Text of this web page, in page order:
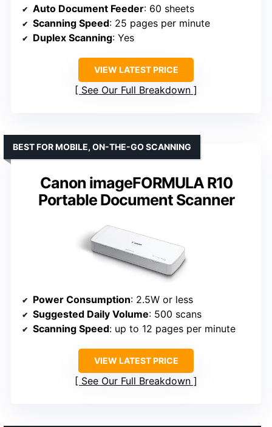
Auto Document Feeder: 60 sheets
Scanning Speed: 25 pages per minute
Duplex Scanning: Yes
VIEW LATEST PRICE
See Our Full Breakdown
Canon imageFORMULA R10
Portable Document Scanner
BEST FOR MOBILE, ON-THE-GO SCANNING
Power Consumption: 2.5W or less
Suggested Daily Volume: 500 scans
Scanning Speed: up to 12 pages per minute
VIEW LATEST PRICE
See Our Full Breakdown